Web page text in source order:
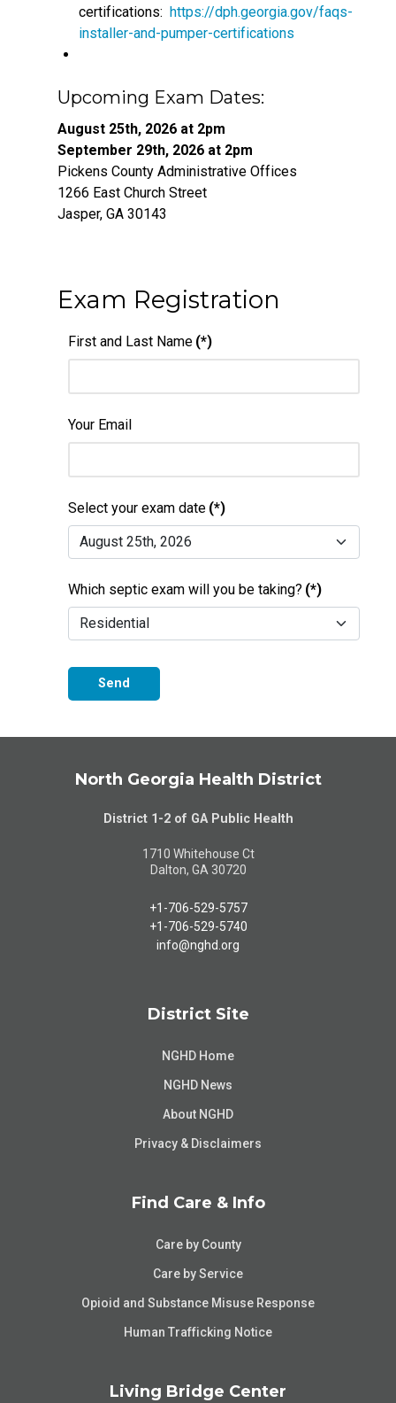
certifications: https://dph.georgia.gov/faqs-
installer-and-pumper-certifications
Upcoming Exam Dates:
August 25th, 2026 at 2pm
September 29th, 2026 at 2pm
Pickens County Administrative Offices
1266 East Church Street
Jasper, GA 30143
Exam Registration
First and Last Name (*)
Your Email
Select your exam date (*)
Which septic exam will you be taking? (*)
Send
North Georgia Health District
District 1-2 of GA Public Health
1710 Whitehouse Ct
Dalton, GA 30720
+1-706-529-5757
+1-706-529-5740
info@nghd.org
District Site
NGHD Home
NGHD News
About NGHD
Privacy & Disclaimers
Find Care & Info
Care by County
Care by Service
Opioid and Substance Misuse Response
Human Trafficking Notice
Living Bridge Center